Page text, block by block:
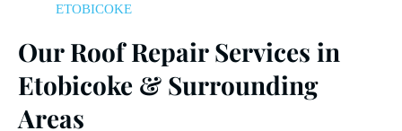
ETOBICOKE
Our Roof Repair Services in
Etobicoke & Surrounding
Areas